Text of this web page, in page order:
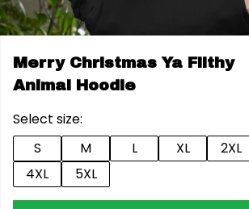
Merry Christmas Ya Filthy
Animal Hoodie
Select size:
S
M L XL 2XL
4XL
5XL